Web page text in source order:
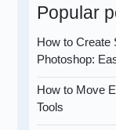
Popular
How to Create
Photoshop:
How to Move
Tools